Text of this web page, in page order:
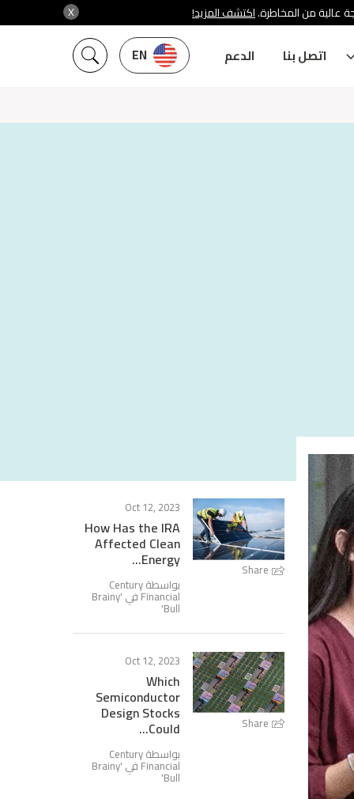
X عالية من المخاطرة.اكتشف المزيد!
EN اتصل بنا الدعم
Share
Oct 12, 2023
How Has the IRA
Affected Clean
Energy...
بواسطة Century
Financial في ' Brainy
Bull
'
Share
Oct 12, 2023
Which
Semiconductor
Design Stocks
Could...
بواسطة Century
Financial في ' Brainy
Bull
'